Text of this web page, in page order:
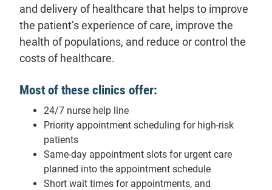
and delivery of healthcare that helps to improve
the patient’s experience of care, improve the
health of populations, and reduce or control the
costs of healthcare.
Most of these clinics offer:
24/7 nurse help line
Priority appointment scheduling for high-risk
patients
Same-day appointment slots for urgent care
planned into the appointment schedule
Short wait times for appointments, and